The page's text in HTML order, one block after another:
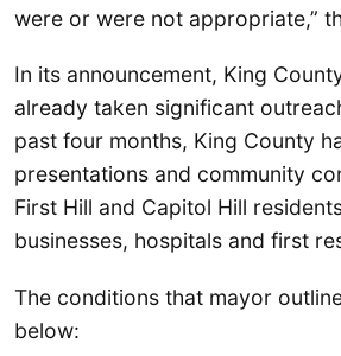
were or were not appropriate,”
In its announcement, King
already taken significant
past four months, King County
presentations and community
First Hill and Capitol Hill
businesses, hospitals and first
The conditions that mayor
below: